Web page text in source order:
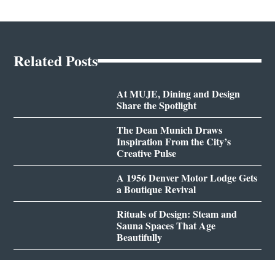
Related Posts
At MUJE, Dining and Design
Share the Spotlight
The Dean Munich Draws
Inspiration From the City’s
Creative Pulse
A 1956 Denver Motor Lodge Gets
a Boutique Revival
Rituals of Design: Steam and
Sauna Spaces That Age
Beautifully